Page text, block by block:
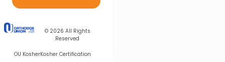
© 2026 All Rights
Reserved
OU KosherKosher Certification